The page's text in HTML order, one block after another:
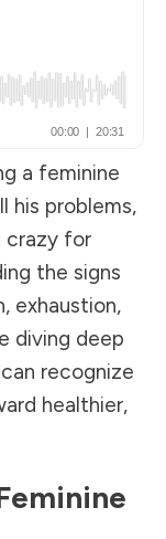
a feminine
his problems,
crazy for
the signs
exhaustion,
diving deep
recognize
healthier,